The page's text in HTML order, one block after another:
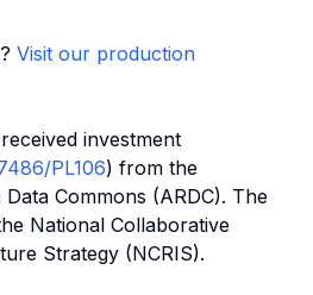
Visit our production
investment
PL106) from the
Commons (ARDC). The
National Collaborative
Strategy (NCRIS).